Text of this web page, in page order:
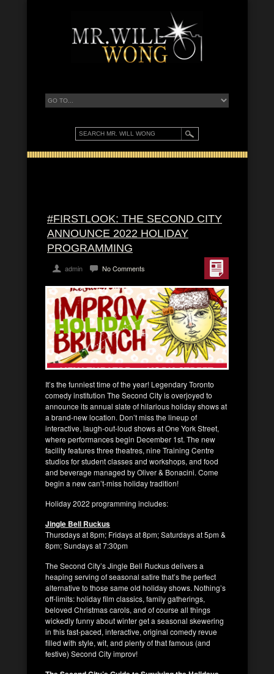
#FIRSTLOOK: THE SECOND CITY
ANNOUNCE 2022 HOLIDAY
PROGRAMMING
admin No Comments
It’s the funniest time of the year! Legendary Toronto
comedy institution The Second City is overjoyed to
announce its annual slate of hilarious holiday shows at
a brand-new location. Don’t miss the lineup of
interactive, laugh-out-loud shows at One York Street,
where performances begin December 1st. The new
facility features three theatres, nine Training Centre
studios for student classes and workshops, and food
and beverage managed by Oliver & Bonacini. Come
begin a new can’t-miss holiday tradition!
Holiday 2022 programming includes:
Jingle Bell Ruckus
Thursdays at 8pm; Fridays at 8pm; Saturdays at 5pm &
8pm; Sundays at 7:30pm
The Second City’s Jingle Bell Ruckus delivers a
heaping serving of seasonal satire that’s the perfect
alternative to those same old holiday shows. Nothing’s
off-limits: holiday film classics, family gatherings,
beloved Christmas carols, and of course all things
wickedly funny about winter get a seasonal skewering
in this fast-paced, interactive, original comedy revue
filled with style, wit, and plenty of that famous (and
festive) Second City improv!